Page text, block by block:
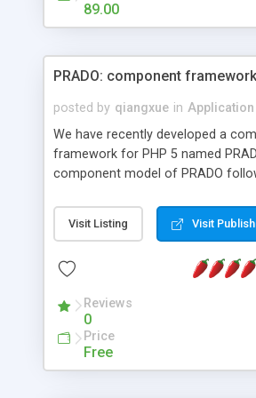
HTML templates driven, nice
maintain, full admin area, edit and
89.00
PRADO: component
posted by qiangxue in
We have recently developed a
framework for PHP 5 named
component model of PRADO
and it is event-driven. A PRADO
collection of pages each of which
assets, templates, and so on.
composed together to form new
wonderful thing about PRADO is
driven. Unlike traditional
developers now concentrate
Visit Listing Visit
Reviews
0
Price
Free